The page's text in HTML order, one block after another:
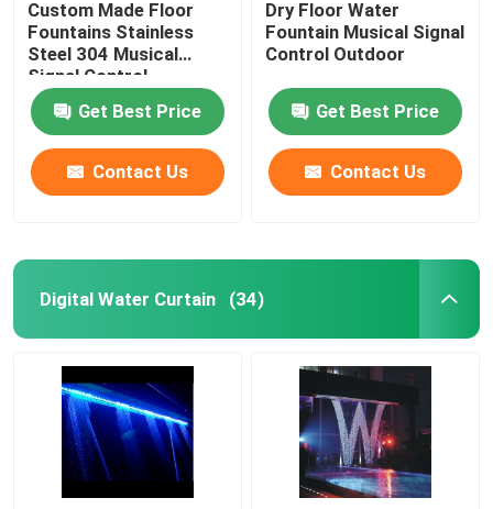
Custom Made Floor
Fountains Stainless
Steel 304 Musical
Signal Control
Get Best Price
Contact Us
Dry Floor Water
Fountain Musical Signal
Control Outdoor
Get Best Price
Contact Us
Digital Water Curtain (34)